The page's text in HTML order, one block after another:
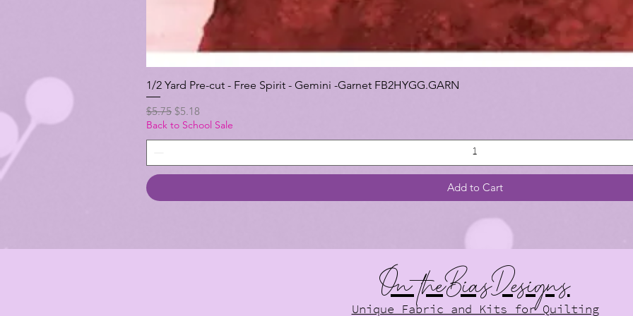
1/2 Yard Pre-cut - Free Spirit - Gemini -Garnet FB2HYGG.GARN
Regular Price
$5.75 Sale Price
$5.18
Back to School Sale
Add to Cart
On theBiasDesigns
Unique Fabric and Kits for Quilting